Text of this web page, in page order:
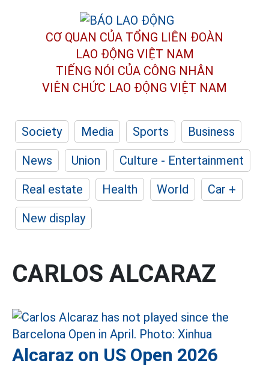
CƠ QUAN CỦA TỔNG LIÊN ĐOÀN
LAO ĐỘNG VIỆT NAM
TIẾNG NÓI CỦA CÔNG NHÂN
VIÊN CHỨC LAO ĐỘNG VIỆT NAM
Society Media Sports
Business
News
Union
Culture - Entertainment
Real estate
Health World
Car +
New display
CARLOS ALCARAZ
Alcaraz on US Open 2026